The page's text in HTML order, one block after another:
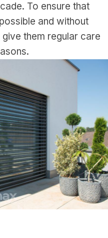
To ensure that
and without
them regular care